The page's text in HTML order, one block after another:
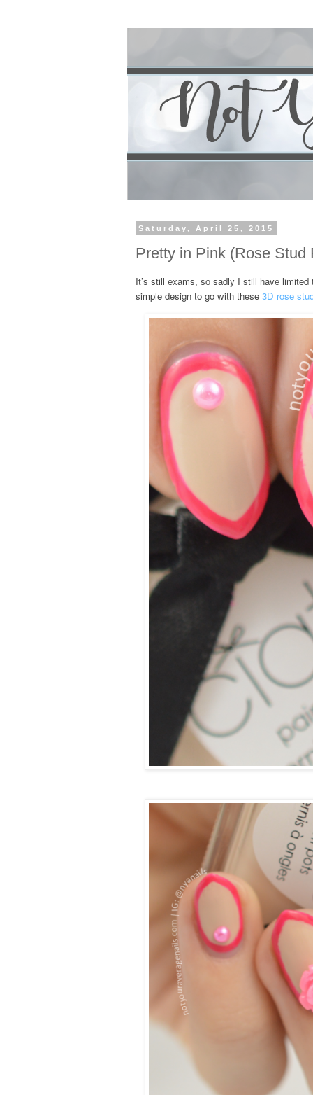
Saturday, April 25, 2015
Pretty in Pink (Rose Stud
It’s still exams, so sadly I still have
simple design to go with these 3D rose